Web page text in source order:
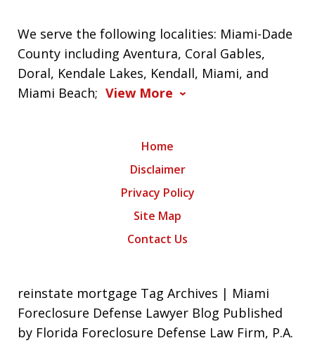
We serve the following localities: Miami-Dade
County including Aventura, Coral Gables,
Doral, Kendale Lakes, Kendall, Miami, and
Miami Beach; View More
Home
Disclaimer
Privacy Policy
Site Map
Contact Us
reinstate mortgage Tag Archives | Miami
Foreclosure Defense Lawyer Blog Published
by Florida Foreclosure Defense Law Firm, P.A.